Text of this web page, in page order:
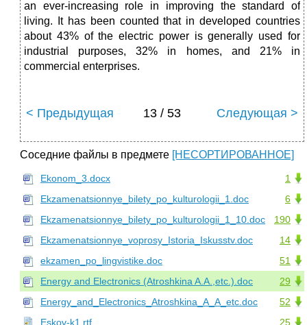
an ever-increasing role in improving the standard of
living. It has been counted that in developed countries
about 43% of the electric power is generally used for
industrial purposes, 32% in homes, and 21% in
commercial enterprises.
< Предыдущая 13 / 53 Следующая >
Соседние файлы в предмете [НЕСОРТИРОВАННОЕ]
1
Ekonom_3.docx
6
Ekzamenatsionnye_bilety_po_kulturologii_1.doc
190
Ekzamenatsionnye_bilety_po_kulturologii_1_10.doc
14
Ekzamenatsionnye_voprosy_Istoria_Iskusstv.doc
51
ekzamen_po_lingvistike.doc
29
Energy and Electronics (Atroshkina A.A.,etc.).doc
52
Energy_and_Electronics_Atroshkina_A_A_etc.doc
25
Eskov-k1.rtf